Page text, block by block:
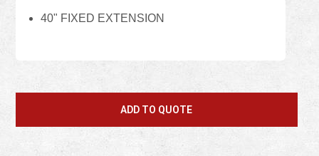
40" FIXED EXTENSION